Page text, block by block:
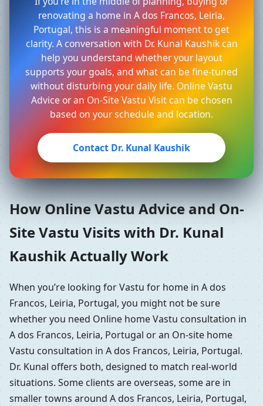
renovating a home in A dos Francos, Leiria,
Portugal, this is a meaningful moment to get
clarity. A conversation with Dr. Kunal Kaushik can
help you understand whether your layout
supports your goals, and what can be fine-tuned
without disturbing your daily life. Online Vastu
Advice or an On-Site Vastu Visit can be chosen
based on your schedule and location.
Contact Dr. Kunal Kaushik
How Online Vastu Advice and On-
Site Vastu Visits with Dr. Kunal
Kaushik Actually Work
When you’re looking for Vastu for home in A dos
Francos, Leiria, Portugal, you might not be sure
whether you need Online home Vastu consultation in
A dos Francos, Leiria, Portugal or an On-site home
Vastu consultation in A dos Francos, Leiria, Portugal.
Dr. Kunal offers both, designed to match real-world
situations. Some clients are overseas, some are in
smaller towns around A dos Francos, Leiria, Portugal,